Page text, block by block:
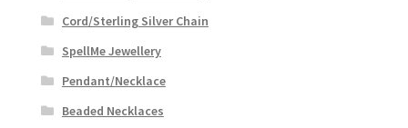
Cord/Sterling Silver Chain
SpellMe Jewellery
Pendant/Necklace
Beaded Necklaces